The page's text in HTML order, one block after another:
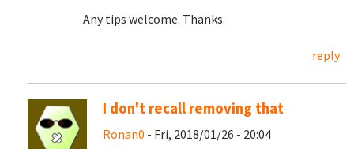
Any tips welcome. Thanks.
reply
I don't recall removing that
Ronan0 - Fri, 2018/01/26 - 20:04